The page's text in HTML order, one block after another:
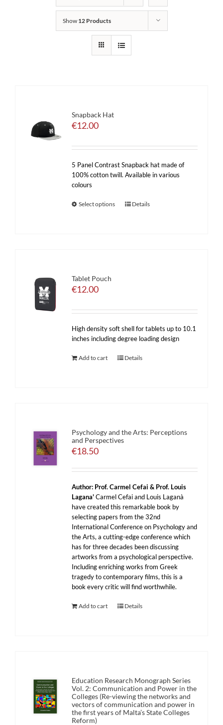
Show 12 Products
Snapback Hat
€12.00
5 Panel Contrast Snapback hat made of
100% cotton twill. Available in various
colours
Select options Details
Tablet Pouch
€12.00
High density soft shell for tablets up to 10.1
inches including degree loading design
Add to cart Details
Psychology and the Arts: Perceptions
and Perspectives
€18.50
Author: Prof. Carmel Cefai & Prof. Louis
Lagana'Carmel Cefai and Louis Laganà
have created this remarkable book by
selecting papers from the 32nd
International Conference on Psychology and
the Arts, a cutting-edge conference which
has for three decades been discussing
artworks from a psychological perspective.
Including enriching works from Greek
tragedy to contemporary films, this is a
book every critic will find worthwhile.
Add to cart Details
Education Research Monograph Series
Vol. 2: Communication and Power in the
Colleges (Re-viewing the networks and
vectors of communication and power in
the first years of Malta’s State Colleges
Reform)